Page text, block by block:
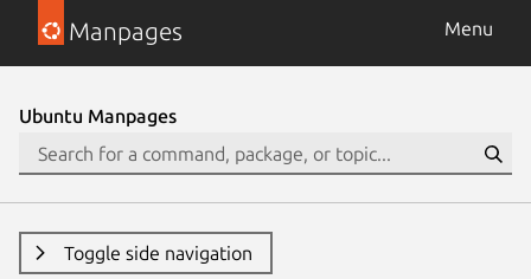
Manpages Menu
Ubuntu Manpages
Toggle side navigation